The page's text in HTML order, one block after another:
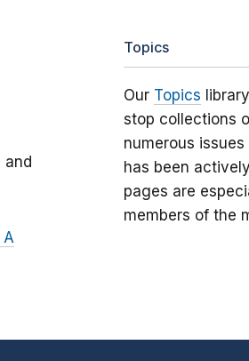
and
Topics
Our Topics
stop collections
numerous
has been
pages are
members of the